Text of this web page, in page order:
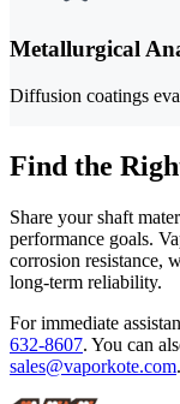
Metallurgical
Diffusion coatings
Find the
Share your shaft
performance goals.
corrosion resistance,
long-term reliability.
For immediate
632-8607. You can
sales@vaporkote.com.